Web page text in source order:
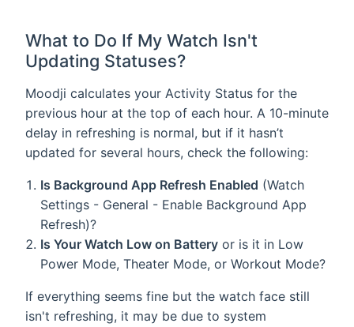
What to Do If My Watch Isn't
Updating Statuses?
Moodji calculates your Activity Status for the
previous hour at the top of each hour. A 10-minute
delay in refreshing is normal, but if it hasn’t
updated for several hours, check the following:
Is Background App Refresh Enabled (Watch
Settings - General - Enable Background App
Refresh)?
Is Your Watch Low on Battery or is it in Low
Power Mode, Theater Mode, or Workout Mode?
If everything seems fine but the watch face still
isn't refreshing, it may be due to system